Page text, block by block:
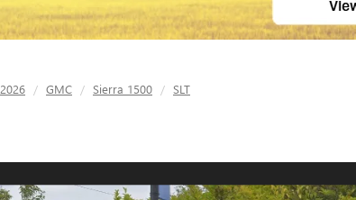
2026 GMC Sierra 1500 SLT